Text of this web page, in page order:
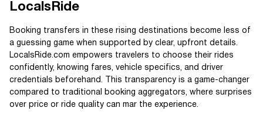
LocalsRide
Booking transfers in these rising destinations become less of
a guessing game when supported by clear, upfront details.
LocalsRide.com empowers travelers to choose their rides
confidently, knowing fares, vehicle specifics, and driver
credentials beforehand. This transparency is a game-changer
compared to traditional booking aggregators, where surprises
over price or ride quality can mar the experience.